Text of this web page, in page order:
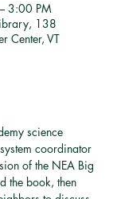
3:00 PM
138
Center, VT
science
coordinator
of the NEA Big
the book, then